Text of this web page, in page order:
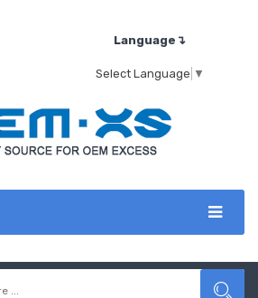
Language↴
Select Language ▼